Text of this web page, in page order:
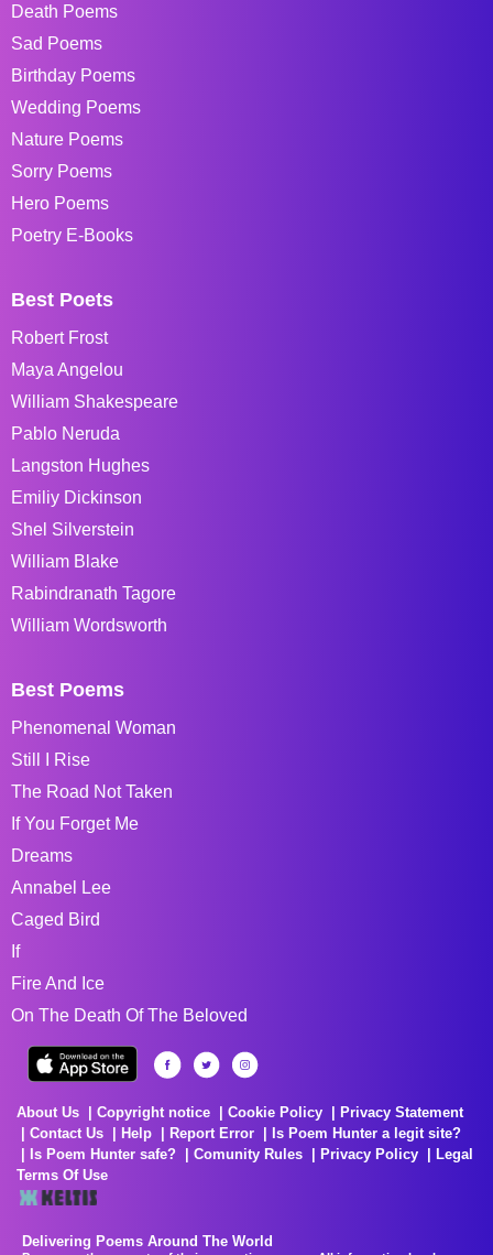
Death Poems
Sad Poems
Birthday Poems
Wedding Poems
Nature Poems
Sorry Poems
Hero Poems
Poetry E-Books
Best Poets
Robert Frost
Maya Angelou
William Shakespeare
Pablo Neruda
Langston Hughes
Emiliy Dickinson
Shel Silverstein
William Blake
Rabindranath Tagore
William Wordsworth
Best Poems
Phenomenal Woman
Still I Rise
The Road Not Taken
If You Forget Me
Dreams
Annabel Lee
Caged Bird
If
Fire And Ice
On The Death Of The Beloved
About Us Copyright notice Cookie Policy
Privacy Statement
Contact Us
Help Report Error
Is Poem Hunter a legit site?
Is Poem Hunter safe?
Comunity Rules Privacy Policy
Legal
Terms Of Use
Delivering Poems Around The World